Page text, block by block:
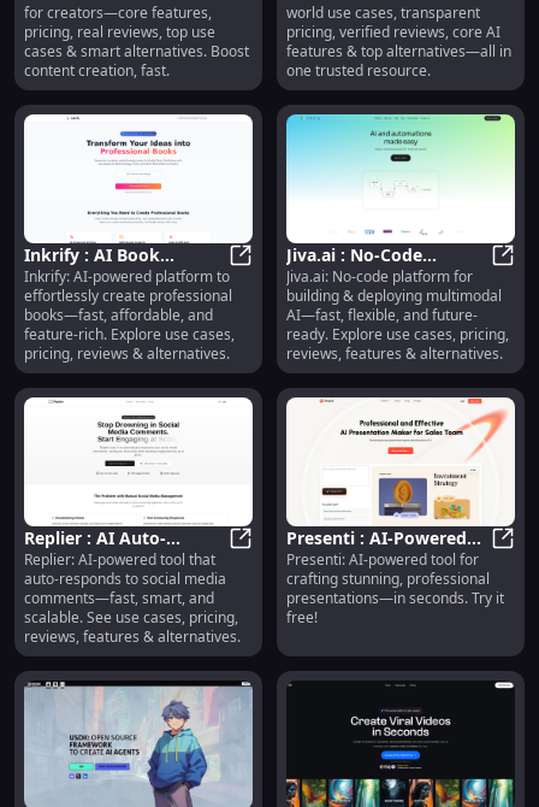
Pricing, Reviews
for creators—core features,
pricing, real reviews, top use
cases & smart alternatives. Boost
content creation, fast.
AI Features,
Alternatives
world use cases, transparent
pricing, verified reviews, core AI
features & top alternatives—all in
one trusted resource.
Inkrify : AI Book
Creation, Pricing,
Reviews, Use Cases,
Features
Inkrify : AI Book Creation, Pricing,
Inkrify: AI-powered platform to
effortlessly create professional
books—fast, affordable, and
feature-rich. Explore use cases,
pricing, reviews & alternatives.
Jiva.ai : No-Code
Multimodal AI Platform
with Use Cases &
Pricing
Jiva.ai: No-code platform for
building & deploying multimodal
AI—fast, flexible, and future-
ready. Explore use cases, pricing,
reviews, features & alternatives.
Replier : AI Auto-
Responds to Social
Comments—Fast,
Smart, Scalable
Replier : AI Auto-Responds to
Replier: AI-powered tool that
auto-responds to social media
comments—fast, smart, and
scalable. See use cases, pricing,
reviews, features & alternatives.
Presenti : AI-Powered
Presentations, Pricing,
Reviews, Features
Presenti: AI-powered tool for
crafting stunning, professional
presentations—in seconds. Try it
free!